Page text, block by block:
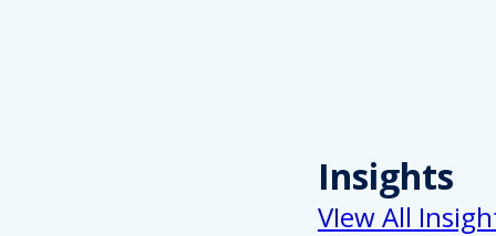
Insights
VIew All